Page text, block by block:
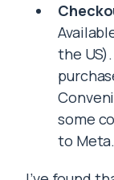
the
some
to Meta.